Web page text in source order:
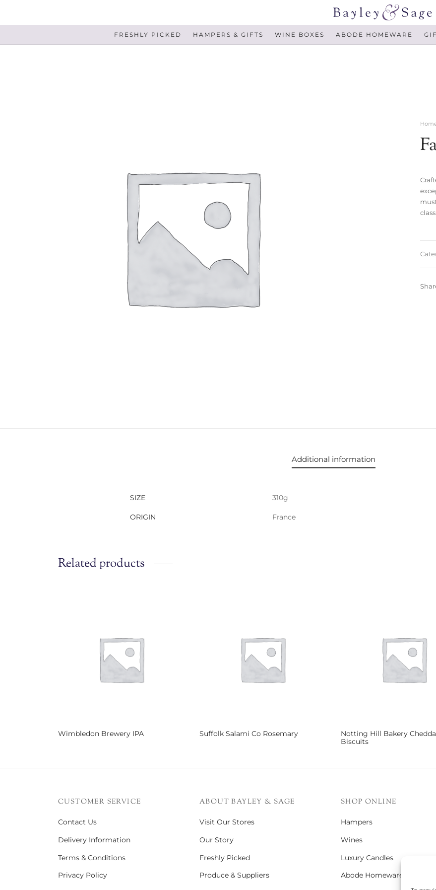
FRESHLY PICKED HAMPERS & GIFTS WINE BOXES ABODE HOMEWARE
Additional information
SIZE 310g
ORIGIN France
Related products
Wimbledon Brewery IPA
Suffolk Salami Co Rosemary
Notting Hill Bakery
Biscuits
CUSTOMER SERVICE
Contact Us
Delivery Information
Terms & Conditions
Privacy Policy
ABOUT BAYLEY & SAGE
Visit Our Stores
Our Story
Freshly Picked
Produce & Suppliers
SHOP ONLINE
Hampers
Wines
Luxury Candles
Abode Homeware